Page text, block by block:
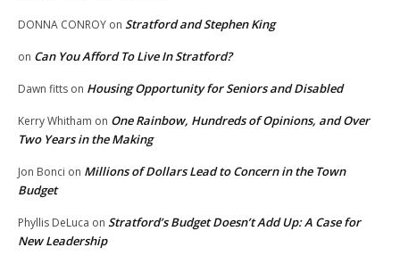
DONNA CONROY on Stratford and Stephen King
on Can You Afford To Live In Stratford?
Dawn fitts on Housing Opportunity for Seniors and Disabled
Kerry Whitham on One Rainbow, Hundreds of Opinions, and Over
Two Years in the Making
Jon Bonci on Millions of Dollars Lead to Concern in the Town
Budget
Phyllis DeLuca on Stratford’s Budget Doesn’t Add Up: A Case for
New Leadership